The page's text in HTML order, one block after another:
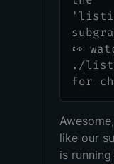
👀
./
for
like our
is running